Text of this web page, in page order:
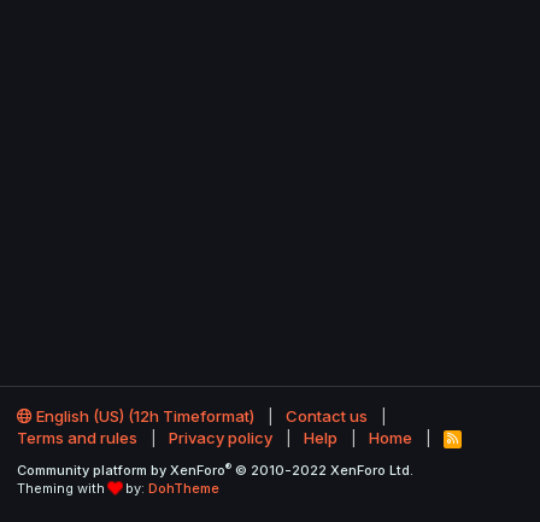
English (US) (12h Timeformat)
Contact us
Terms and rules
Privacy policy Help Home
R
S
Community platform by XenForo® © 2010-2022 XenForo Ltd.
Theming with
by: DohTheme